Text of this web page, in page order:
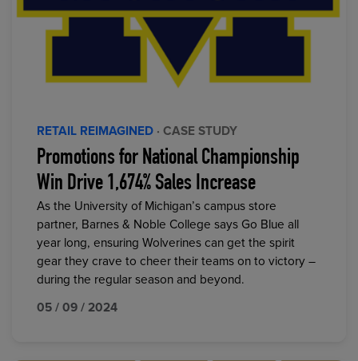
RETAIL REIMAGINED · CASE STUDY
Promotions for National Championship
Win Drive 1,674% Sales Increase
As the University of Michigan’s campus store
partner, Barnes & Noble College says Go Blue all
year long, ensuring Wolverines can get the spirit
gear they crave to cheer their teams on to victory –
during the regular season and beyond.
05 / 09 / 2024